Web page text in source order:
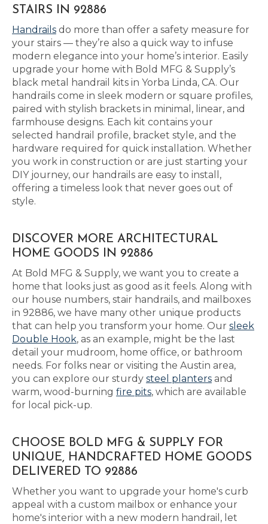
STAIRS IN 92886
Handrails do more than offer a safety measure for
your stairs — they’re also a quick way to infuse
modern elegance into your home’s interior. Easily
upgrade your home with Bold MFG & Supply’s
black metal handrail kits in Yorba Linda, CA. Our
handrails come in sleek modern or square profiles,
paired with stylish brackets in minimal, linear, and
farmhouse designs. Each kit contains your
selected handrail profile, bracket style, and the
hardware required for quick installation. Whether
you work in construction or are just starting your
DIY journey, our handrails are easy to install,
offering a timeless look that never goes out of
style.
DISCOVER MORE ARCHITECTURAL
HOME GOODS IN 92886
At Bold MFG & Supply, we want you to create a
home that looks just as good as it feels. Along with
our house numbers, stair handrails, and mailboxes
in 92886, we have many other unique products
that can help you transform your home. Our sleek
Double Hook, as an example, might be the last
detail your mudroom, home office, or bathroom
needs. For folks near or visiting the Austin area,
you can explore our sturdy steel planters and
warm, wood-burning fire pits, which are available
for local pick-up.
CHOOSE BOLD MFG & SUPPLY FOR
UNIQUE, HANDCRAFTED HOME GOODS
DELIVERED TO 92886
Whether you want to upgrade your home's curb
appeal with a custom mailbox or enhance your
home's interior with a new modern handrail, let